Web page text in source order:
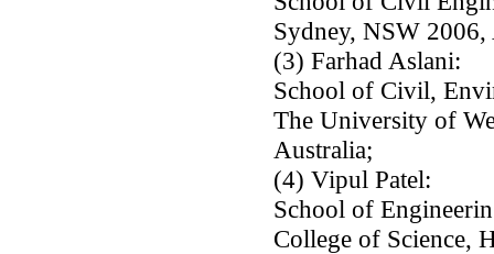
Sydney, NSW 2006,
(3) Farhad Aslani:
School of Civil,
The University of
Australia;
(4) Vipul Patel:
School of
College of Science,